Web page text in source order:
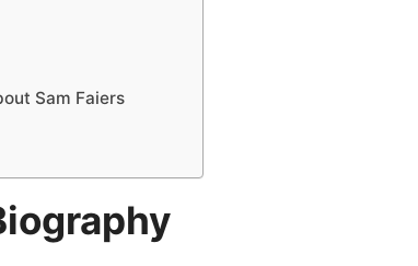
Sam Faiers